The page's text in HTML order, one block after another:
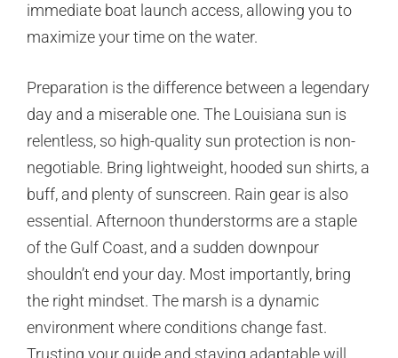
immediate boat launch access, allowing you to
maximize your time on the water.
Preparation is the difference between a legendary
day and a miserable one. The Louisiana sun is
relentless, so high-quality sun protection is non-
negotiable. Bring lightweight, hooded sun shirts, a
buff, and plenty of sunscreen. Rain gear is also
essential. Afternoon thunderstorms are a staple
of the Gulf Coast, and a sudden downpour
shouldn’t end your day. Most importantly, bring
the right mindset. The marsh is a dynamic
environment where conditions change fast.